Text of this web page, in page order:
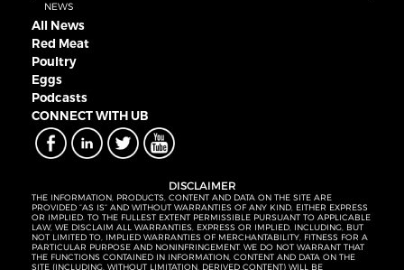
NEWS
All News
Red Meat
Poultry
Eggs
Podcasts
CONNECT WITH UB
DISCLAIMER
THE INFORMATION, PRODUCTS, CONTENT AND DATA ON THE SITE ARE
PROVIDED “AS IS” AND WITHOUT WARRANTIES OF ANY KIND, EITHER EXPRESS
OR IMPLIED. TO THE FULLEST EXTENT PERMISSIBLE PURSUANT TO APPLICABLE
LAW, WE DISCLAIM ALL WARRANTIES, EXPRESS OR IMPLIED, INCLUDING, BUT
NOT LIMITED TO, IMPLIED WARRANTIES OF MERCHANTABILITY, FITNESS FOR A
PARTICULAR PURPOSE AND NONINFRINGEMENT. WE DO NOT WARRANT THAT
THE FUNCTIONS CONTAINED IN INFORMATION, CONTENT AND DATA ON THE
SITE (INCLUDING, WITHOUT LIMITATION, DERIVED CONTENT) WILL BE